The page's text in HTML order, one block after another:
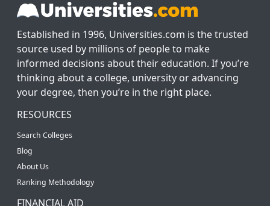
Established in 1996, Universities.com is the trusted
source used by millions of people to make
informed decisions about their education. If you’re
thinking about a college, university or advancing
your degree, then you’re in the right place.
RESOURCES
Search Colleges
Blog
About Us
Ranking Methodology
FINANCIAL AID